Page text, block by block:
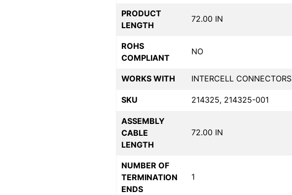
PRODUCT
LENGTH
72.00 IN
ROHS
COMPLIANT
NO
WORKS WITH INTERCELL CONNECTORS
SKU 214325, 214325-001
ASSEMBLY
CABLE
LENGTH
72.00 IN
NUMBER OF
TERMINATION
ENDS
1